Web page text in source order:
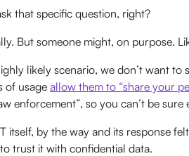
that specific question, right?
But someone might, on purpose.
likely scenario, we don’t want
of usage allow them to “share your
enforcement”, so you can’t be
itself, by the way and its response
trust it with confidential data.